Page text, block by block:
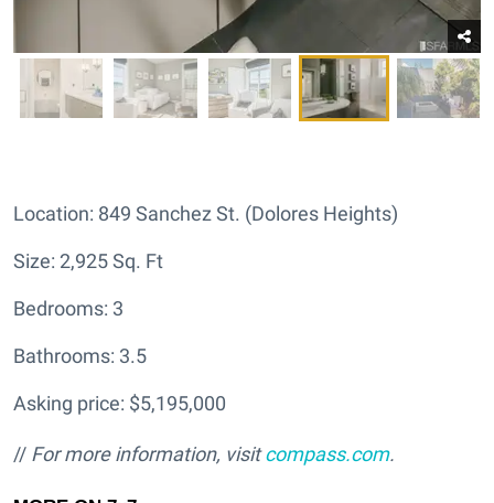
Location: 849 Sanchez St. (Dolores Heights)
Size: 2,925 Sq. Ft
Bedrooms: 3
Bathrooms: 3.5
Asking price: $5,195,000
// For more information, visitcompass.com.